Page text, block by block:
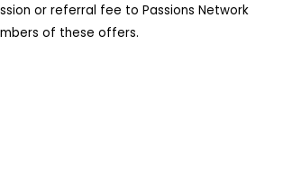
or referral fee to Passions Network
of these offers.